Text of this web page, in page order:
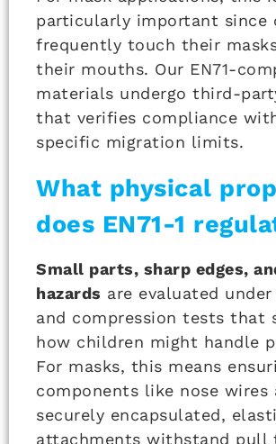
particularly important since
frequently touch their
their mouths. Our EN71-
materials undergo third-
that verifies compliance
specific migration limits.
What physical
does EN71-1
Small parts, sharp edges,
hazards are evaluated
and compression tests that
how children might handle
For masks, this means
components like nose wires
securely encapsulated,
attachments withstand pull